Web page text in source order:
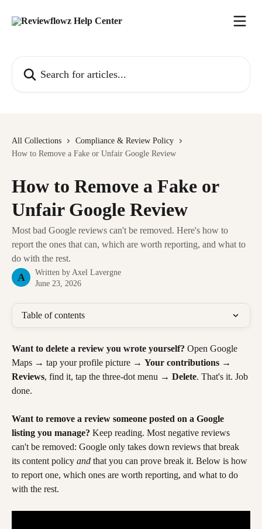
All Collections
Compliance & Review Policy
How to Remove a Fake or Unfair Google Review
How to Remove a Fake or
Unfair Google Review
Most bad Google reviews can't be removed. Here's how to
report the ones that can, which are worth reporting, and what to
do with the rest.
A Written by Axel Lavergne
June 23, 2026
Table of contents
Want to delete a review you wrote yourself? Open Google
Maps → tap your profile picture → Your contributions →
Reviews, find it, tap the three-dot menu → Delete. That's it. Job
done.
Want to remove a review someone posted on a Google
listing you manage? Keep reading. Most negative reviews
can't be removed: Google only takes down reviews that break
its content policy and that you can prove break it. Below is how
to report one, which ones are worth reporting, and what to do
with the rest.